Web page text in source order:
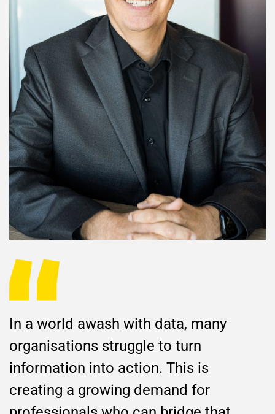
In a world awash with data, many
organisations struggle to turn
information into action. This is
creating a growing demand for